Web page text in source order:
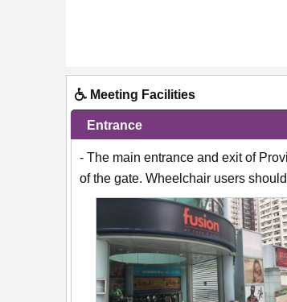
Meeting Facilities
Entrance
- The main entrance and exit of
of the gate. Wheelchair users